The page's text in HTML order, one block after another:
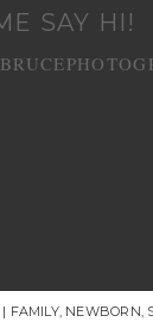
SAY HI!
NEWBORN,